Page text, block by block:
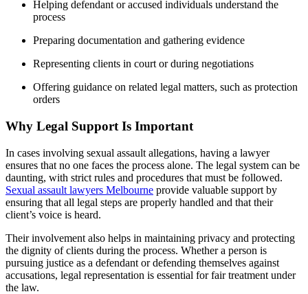
Helping defendant or accused individuals understand the
process
Preparing documentation and gathering evidence
Representing clients in court or during negotiations
Offering guidance on related legal matters, such as protection
orders
Why Legal Support Is Important
In cases involving sexual assault allegations, having a lawyer
ensures that no one faces the process alone. The legal system can be
daunting, with strict rules and procedures that must be followed.
Sexual assault lawyers Melbourne provide valuable support by
ensuring that all legal steps are properly handled and that their
client’s voice is heard.
Their involvement also helps in maintaining privacy and protecting
the dignity of clients during the process. Whether a person is
pursuing justice as a defendant or defending themselves against
accusations, legal representation is essential for fair treatment under
the law.